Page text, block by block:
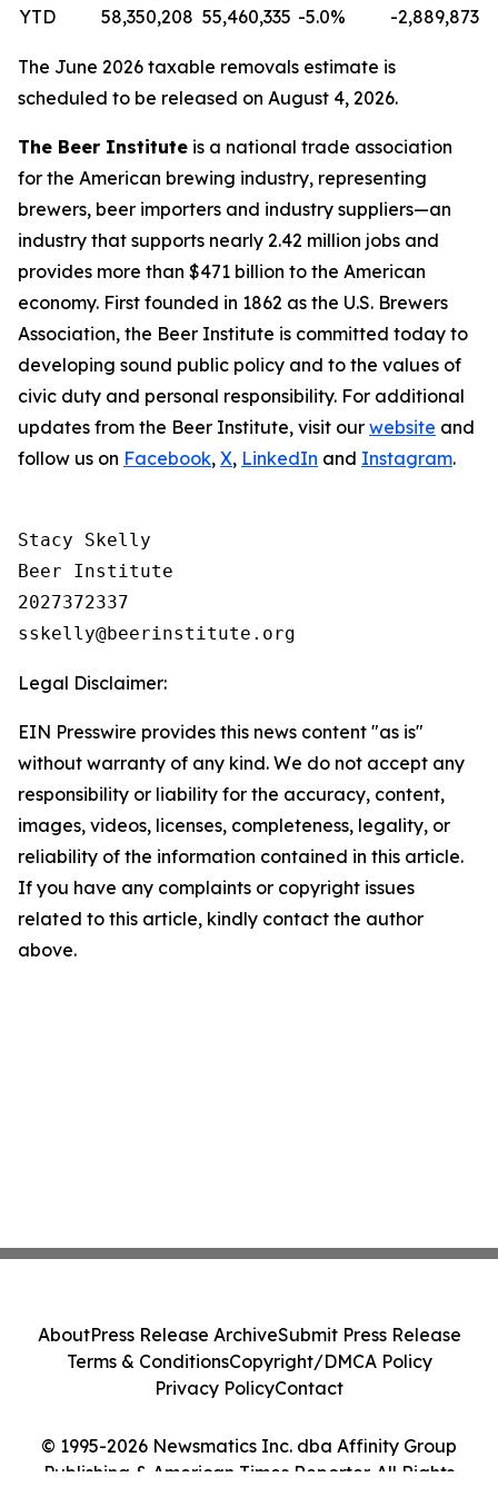
YTD
58,350,208 55,460,335 -5.0% -2,889,873
The June 2026 taxable removals estimate is
scheduled to be released on August 4, 2026.
The Beer Institute is a national trade association
for the American brewing industry, representing
brewers, beer importers and industry suppliers—an
industry that supports nearly 2.42 million jobs and
provides more than $471 billion to the American
economy. First founded in 1862 as the U.S. Brewers
Association, the Beer Institute is committed today to
developing sound public policy and to the values of
civic duty and personal responsibility. For additional
updates from the Beer Institute, visit our website and
follow us on Facebook, X, LinkedIn and Instagram.
Stacy Skelly
Beer Institute
2027372337
Legal Disclaimer:
EIN Presswire provides this news content "as is"
without warranty of any kind. We do not accept any
responsibility or liability for the accuracy, content,
images, videos, licenses, completeness, legality, or
reliability of the information contained in this article.
If you have any complaints or copyright issues
related to this article, kindly contact the author
above.
© 1995-2026 Newsmatics Inc. dba Affinity Group
Publishing & American Times Reporter. All Rights
AboutPress Release ArchiveSubmit Press Release
Terms & ConditionsCopyright/DMCA Policy
Privacy PolicyContact